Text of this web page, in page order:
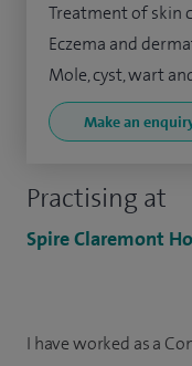
Practising at
Spire Claremont
Treatment of skin
Eczema and
Mole, cyst, wart
Make an
I have worked as a